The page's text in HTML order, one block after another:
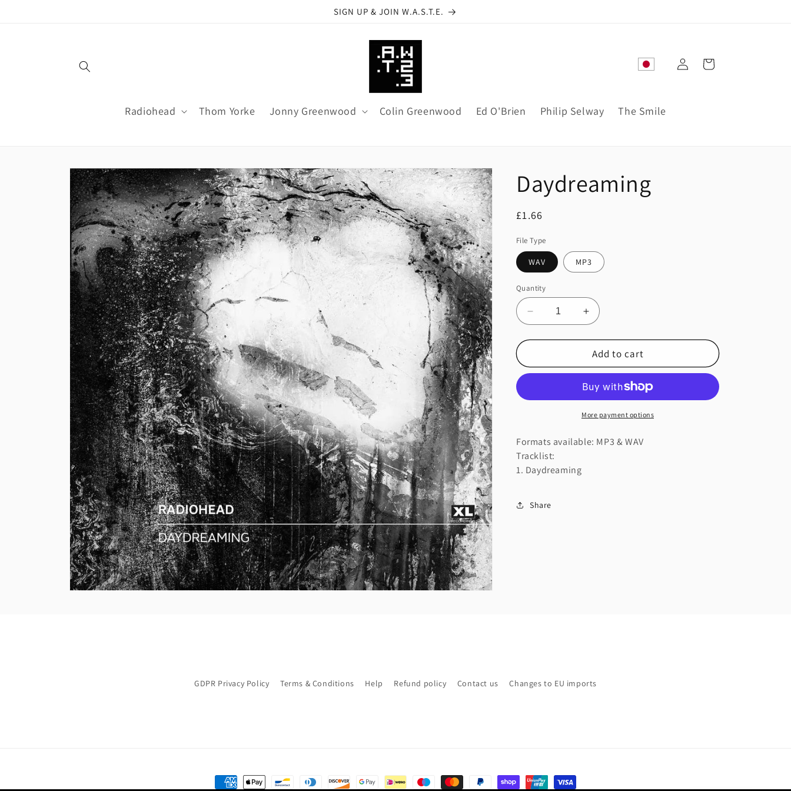
SIGN UP & JOIN W.A.S.T.E.
Radiohead Thom Yorke Jonny Greenwood Colin Greenwood Ed O'Brien Philip Selway The Smile
Log
in
Cart
Skip to
product
information
Daydreaming
Regular
£1.66
File Type
WAV MP3
Quantity
Decrease
quantity
for
Increase
quantity
for
Daydreaming
Add to cart
More payment options
Formats available: MP3 & WAV
Tracklist:
1. Daydreaming
Share
GDPR Privacy Policy Terms & Conditions Help Refund policy Contact us Changes to EU imports
Payment